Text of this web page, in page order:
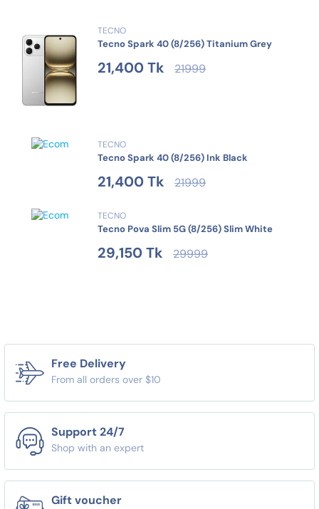
TECNO
Tecno Spark 40 (8/256) Titanium Grey
21,400 Tk 21999
TECNO
Tecno Spark 40 (8/256) Ink Black
21,400 Tk 21999
TECNO
Tecno Pova Slim 5G (8/256) Slim White
29,150 Tk 29999
Free Delivery
From all orders over $10
Support 24/7
Shop with an expert
Gift voucher